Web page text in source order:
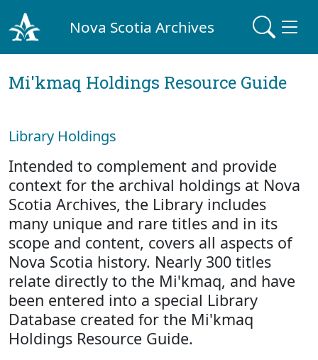
Nova Scotia Archives
Mi'kmaq Holdings Resource Guide
Library Holdings
Intended to complement and provide
context for the archival holdings at Nova
Scotia Archives, the Library includes
many unique and rare titles and in its
scope and content, covers all aspects of
Nova Scotia history. Nearly 300 titles
relate directly to the Mi'kmaq, and have
been entered into a special Library
Database created for the Mi'kmaq
Holdings Resource Guide.